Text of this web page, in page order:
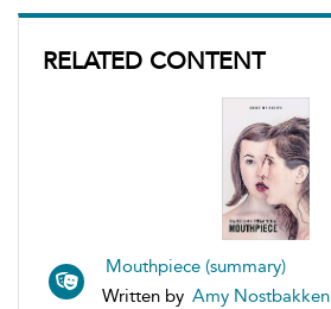
RELATED CONTENT
Mouthpiece (summary)
Written by Amy Nostbakken